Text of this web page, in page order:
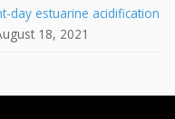
day estuarine acidification
18, 2021